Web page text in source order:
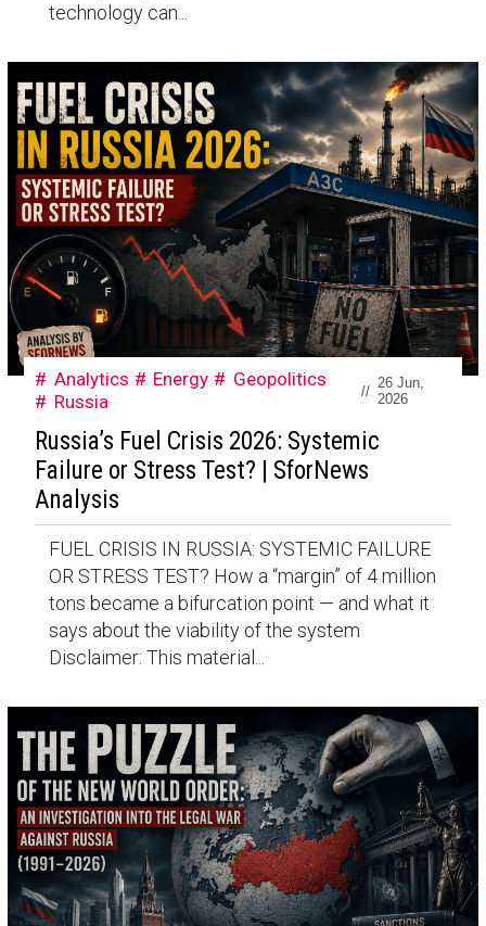
technology can...
Analytics Energy
Geopolitics
Russia
// 26 Jun,
2026
Russia’s Fuel Crisis 2026: Systemic
Failure or Stress Test? | SforNews
Analysis
FUEL CRISIS IN RUSSIA: SYSTEMIC FAILURE
OR STRESS TEST? How a “margin” of 4 million
tons became a bifurcation point — and what it
says about the viability of the system
Disclaimer: This material...